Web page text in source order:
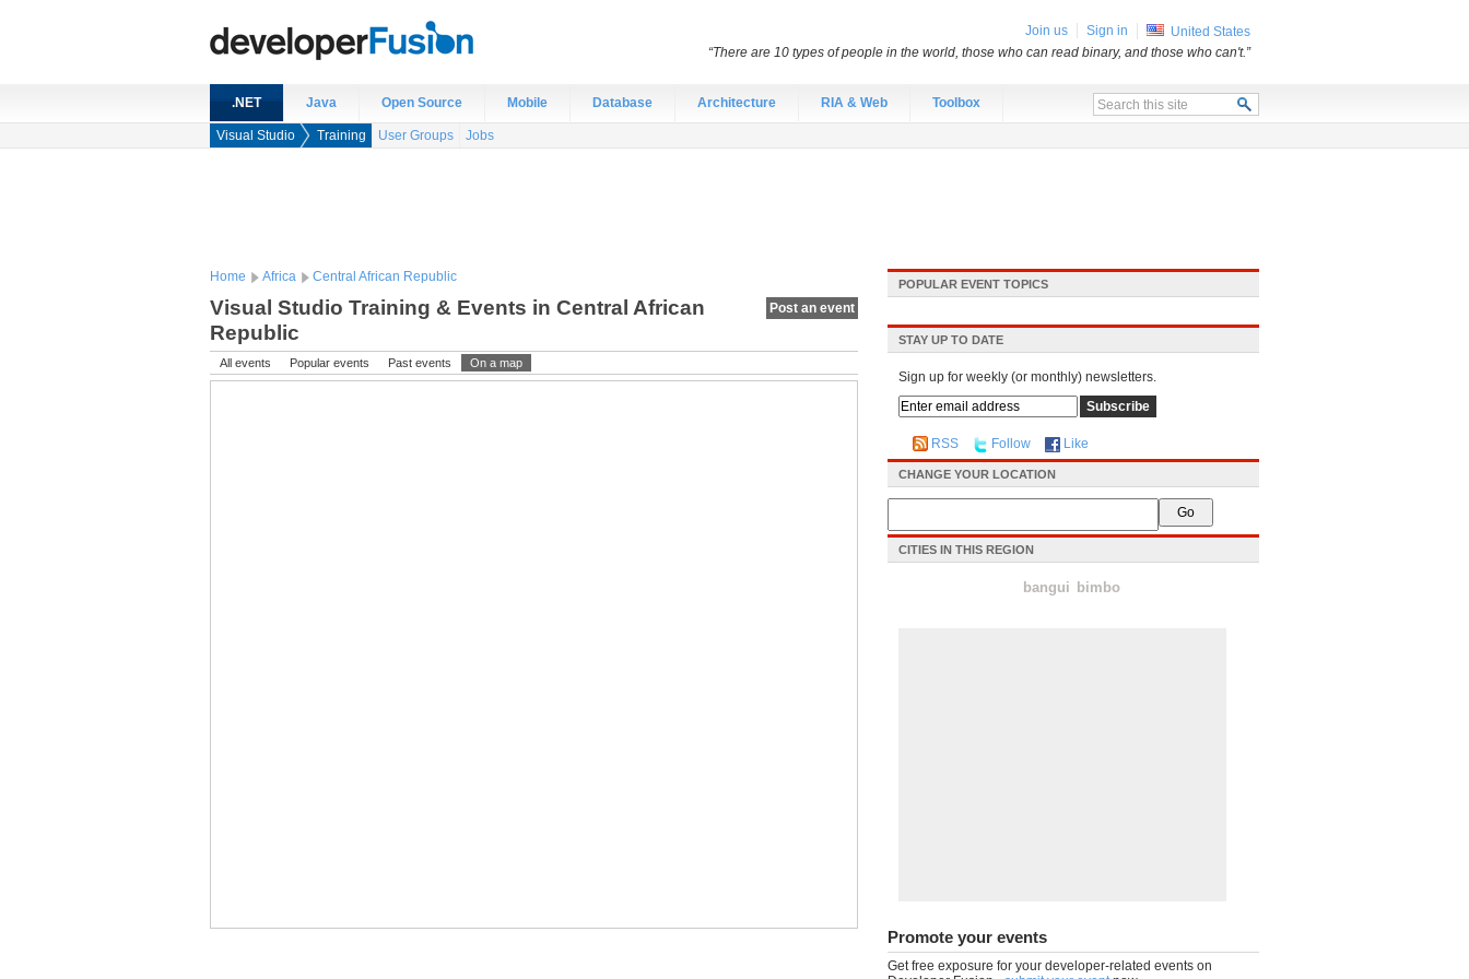
.NET Java Open Source Mobile Database Architecture RIA & Web Toolbox
Visual Studio Training User Groups Jobs
Home Africa Central African Republic
Post an event
Visual Studio Training & Events in Central African
Republic
All events Popular events Past events On a map
POPULAR EVENT TOPICS
STAY UP TO DATE
Sign up for weekly (or monthly) newsletters.
RSS Follow Like
CHANGE YOUR LOCATION
CITIES IN THIS REGION
bangui bimbo
Promote your events
Get free exposure for your developer-related events on
Join us Sign in
United States
“There are 10 types of people in the world, those who can read binary, and those who can't.”